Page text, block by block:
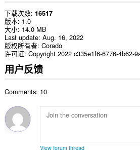
下载次数 16517
版本 1.0
大小 14.0 MB
Last update Aug. 16, 2022
版权所有者 Corado
许可证 Copyright 2022 c335e1f6-6776-4b62-
用户反馈
Comments: 10
View forum thread